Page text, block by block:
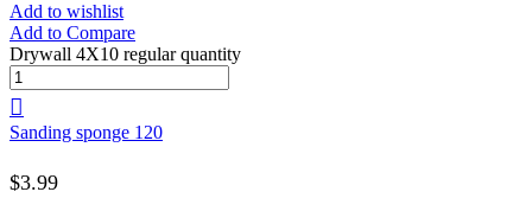
Add to wishlist
Add to Compare
Drywall 4X10 regular quantity
Sanding sponge 120
$3.99